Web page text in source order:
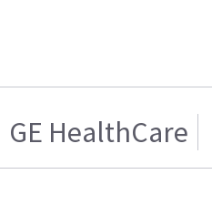
GE HealthCare